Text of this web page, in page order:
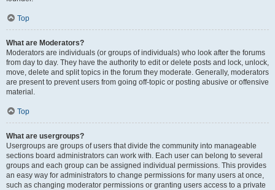
Top
What are Moderators?
Moderators are individuals (or groups of individuals) who look after the forums
from day to day. They have the authority to edit or delete posts and lock, unlock,
move, delete and split topics in the forum they moderate. Generally, moderators
are present to prevent users from going off-topic or posting abusive or offensive
material.
Top
What are usergroups?
Usergroups are groups of users that divide the community into manageable
sections board administrators can work with. Each user can belong to several
groups and each group can be assigned individual permissions. This provides
an easy way for administrators to change permissions for many users at once,
such as changing moderator permissions or granting users access to a private